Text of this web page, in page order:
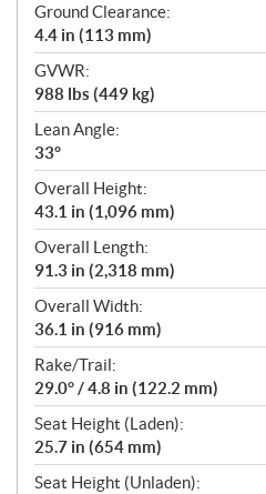
Ground Clearance:
4.4 in (113 mm)
GVWR:
988 lbs (449 kg)
Lean Angle:
33°
Overall Height:
43.1 in (1,096 mm)
Overall Length:
91.3 in (2,318 mm)
Overall Width:
36.1 in (916 mm)
Rake/Trail:
29.0° / 4.8 in (122.2 mm)
Seat Height (Laden):
25.7 in (654 mm)
Seat Height (Unladen):